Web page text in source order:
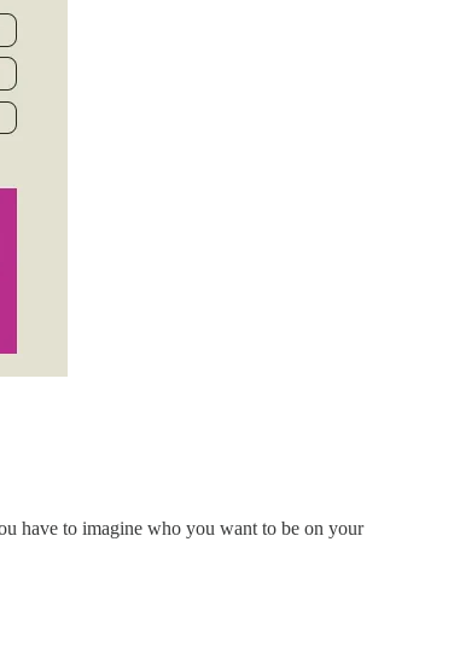
have to imagine who you want to be on your